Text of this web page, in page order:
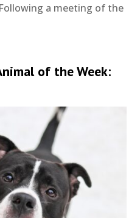
a meeting of the
of the Week: